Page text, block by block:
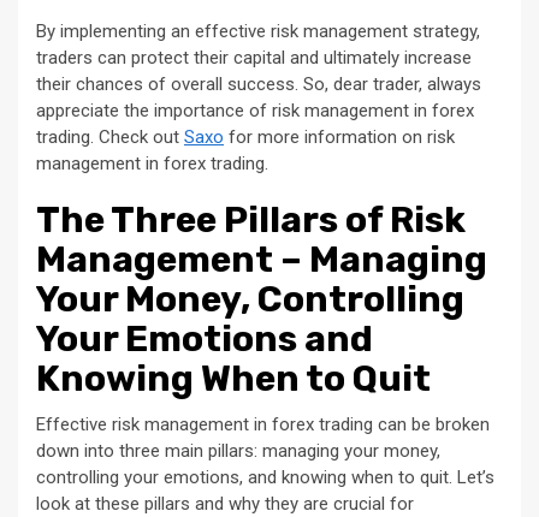
By implementing an effective risk management strategy,
traders can protect their capital and ultimately increase
their chances of overall success. So, dear trader, always
appreciate the importance of risk management in forex
trading. Check out Saxo for more information on risk
management in forex trading.
The Three Pillars of Risk
Management – Managing
Your Money, Controlling
Your Emotions and
Knowing When to Quit
Effective risk management in forex trading can be broken
down into three main pillars: managing your money,
controlling your emotions, and knowing when to quit. Let’s
look at these pillars and why they are crucial for